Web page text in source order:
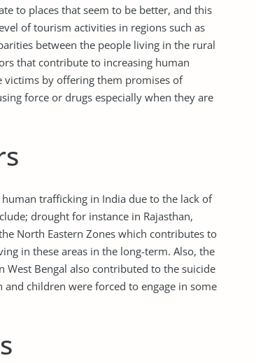
to places that seem to be better, and this
of tourism activities in regions such as
between the people living in the rural
that contribute to increasing human
by offering them promises of
force or drugs especially when they are
trafficking in India due to the lack of
drought for instance in Rajasthan,
North Eastern Zones which contributes to
in these areas in the long-term. Also, the
West Bengal also contributed to the suicide
children were forced to engage in some